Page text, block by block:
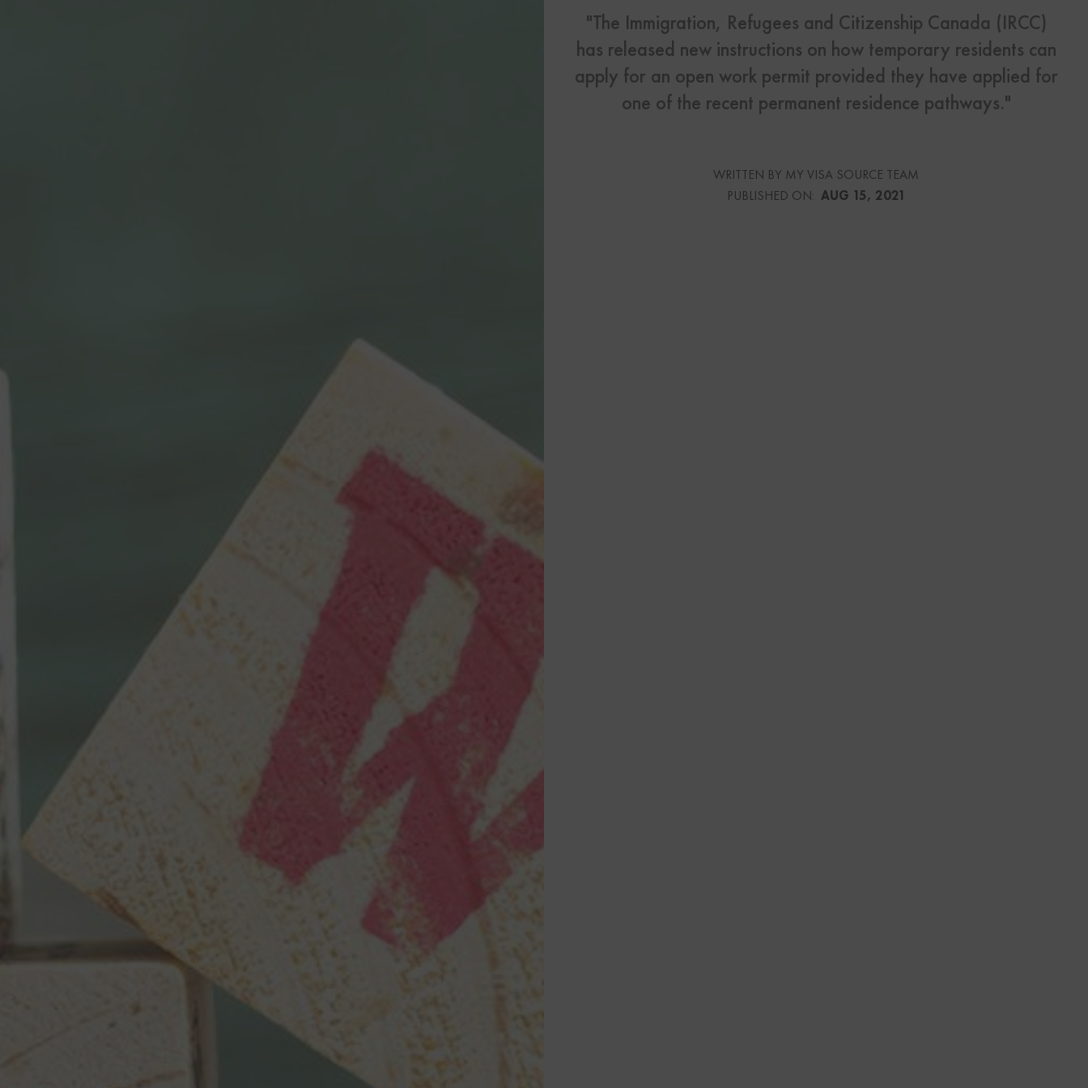
US Visas
See All Our US Visa Services
Contact Us
Contact Us Today!
More From My Visa Source
"The Immigration, Refugees and Citizenship Canada (IRCC)
has released new instructions on how temporary residents can
apply for an open work permit provided they have applied for
one of the recent permanent residence pathways."
WRITTEN BY MY VISA SOURCE TEAM
PUBLISHED ON: AUG 15, 2021